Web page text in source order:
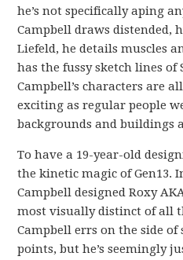
he’s not specifically aping
Campbell draws distended,
Liefeld, he details muscles
has the fussy sketch lines of
Campbell’s characters are
exciting as regular people
backgrounds and buildings
To have a 19-year-old
the kinetic magic of Gen13.
Campbell designed Roxy
most visually distinct of all
Campbell errs on the side of
points, but he’s seemingly